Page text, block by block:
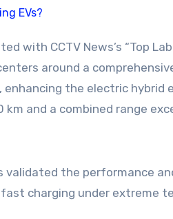
around a
the electric hybrid
km and a combined range
validated the performance
charging under extreme